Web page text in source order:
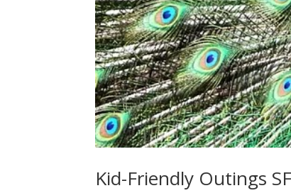
Kid-Friendly Outings